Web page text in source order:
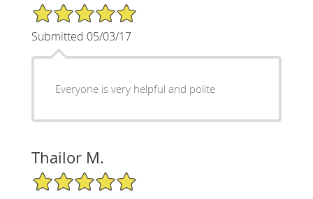
5/5 Star Rating
Submitted 05/03/17
Everyone is very helpful and polite
Thailor M.
5/5 Star Rating